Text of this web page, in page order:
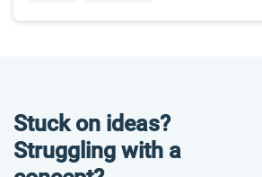
Stuck on ideas?
Struggling with a